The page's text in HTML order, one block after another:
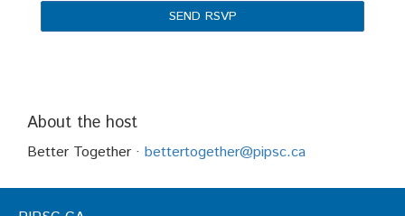
About the host
Better Together · bettertogether@pipsc.ca